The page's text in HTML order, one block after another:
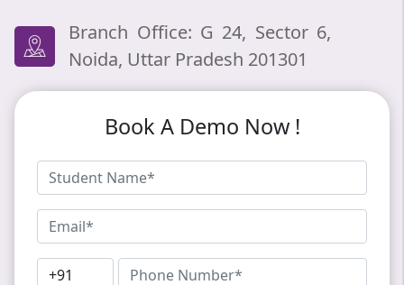
Branch Office: G 24, Sector 6,
Noida, Uttar Pradesh 201301
Book A Demo Now !